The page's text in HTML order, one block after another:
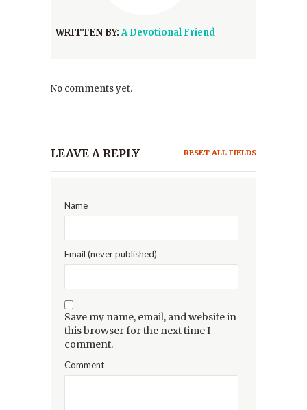
WRITTEN BY:A Devotional Friend
No comments yet.
LEAVE A REPLY RESET ALL FIELDS
Name
Email (never published)
Save my name, email, and website in
this browser for the next time I
comment.
Comment